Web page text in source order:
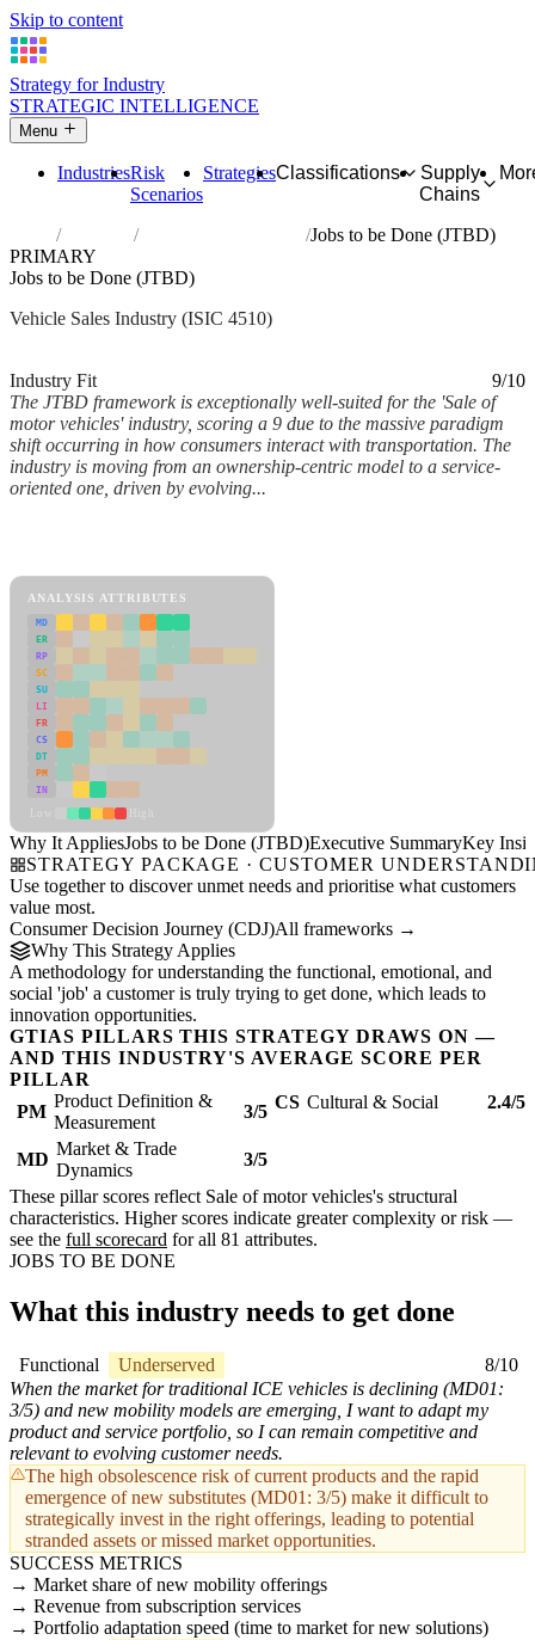
Skip to content
Strategy for Industry
STRATEGIC INTELLIGENCE
Menu
IndustriesRisk
Scenarios
StrategiesClassifications
Supply
Chains
Industries Sale of motor vehicles
Jobs to be Done (JTBD)
PRIMARY
Jobs to be Done (JTBD)
Vehicle Sales Industry (ISIC 4510)
Industry Fit
9/10
The JTBD framework is exceptionally well-suited for the 'Sale of
motor vehicles' industry, scoring a 9 due to the massive paradigm
shift occurring in how consumers interact with transportation. The
industry is moving from an ownership-centric model to a service-
oriented one, driven by evolving...
ANALYSIS ATTRIBUTES
MD
ER
RP
SC
SU
LI
FR
CS
DT
PM
IN
Why It AppliesJobs to be Done (JTBD)Executive SummaryKey
STRATEGY PACKAGE · CUSTOMER
Use together to discover unmet needs and prioritise what customers
value most.
Consumer Decision Journey (CDJ)All frameworks →
Why This Strategy Applies
A methodology for understanding the functional, emotional, and
social 'job' a customer is truly trying to get done, which leads to
innovation opportunities.
GTIAS PILLARS THIS STRATEGY DRAWS ON —
AND THIS INDUSTRY'S AVERAGE SCORE PER
PILLAR
PM
Product Definition &
Measurement
3/5 CS Cultural & Social 2.4/5
MD
Market & Trade
Dynamics
3/5
These pillar scores reflect Sale of motor vehicles's structural
characteristics. Higher scores indicate greater complexity or risk —
see the full scorecard for all 81 attributes.
JOBS TO BE DONE
What this industry needs to get done
Functional Underserved
8/10
When the market for traditional ICE vehicles is declining (MD01:
3/5) and new mobility models are emerging, I want to adapt my
product and service portfolio, so I can remain competitive and
relevant to evolving customer needs.
The high obsolescence risk of current products and the rapid
emergence of new substitutes (MD01: 3/5) make it difficult to
strategically invest in the right offerings, leading to potential
stranded assets or missed market opportunities.
SUCCESS METRICS
Market share of new mobility offerings
Revenue from subscription services
Portfolio adaptation speed (time to market for new solutions)